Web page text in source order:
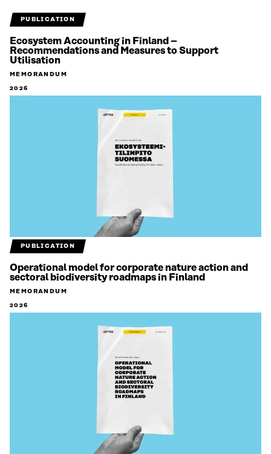
PUBLICATION
Ecosystem Accounting in Finland –
Recommendations and Measures to Support
Utilisation
MEMORANDUM
2026
PUBLICATION
Operational model for corporate nature action and
sectoral biodiversity roadmaps in Finland
MEMORANDUM
2026